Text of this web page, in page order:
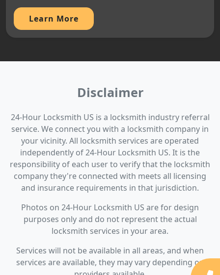
Learn More
Disclaimer
24-Hour Locksmith US is a locksmith industry referral
service. We connect you with a locksmith company in
your vicinity. All locksmith services are operated
independently of 24-Hour Locksmith US. It is the
responsibility of each user to verify that the locksmith
company they're connected with meets all licensing
and insurance requirements in that jurisdiction.
Photos on 24-Hour Locksmith US are for design
purposes only and do not represent the actual
locksmith services in your area.
Services will not be available in all areas, and when
services are available, they may vary depending on